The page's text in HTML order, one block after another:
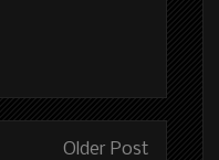
Older Post